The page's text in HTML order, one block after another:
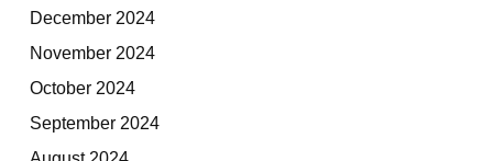
December 2024
November 2024
October 2024
September 2024